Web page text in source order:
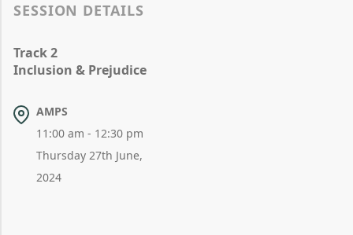
SESSION DETAILS
Track 2
Inclusion & Prejudice
AMPS
11:00 am - 12:30 pm
Thursday 27th June,
2024